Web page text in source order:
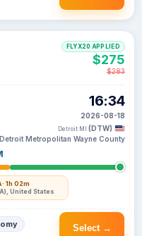
· 1h 02m
United States
16:34
2026-08-18
Detroit MI (DTW)
Detroit Metropolitan Wayne County
FLYX20 APPLIED
$275
$283
Select →